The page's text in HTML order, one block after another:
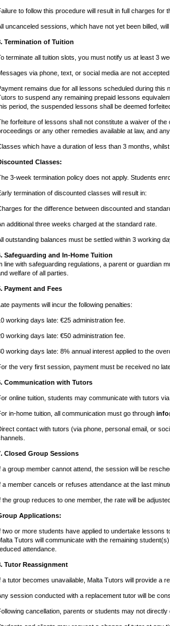
to follow this procedure will result in full charges for
uncanceled sessions, which have not yet been billed,
Termination of Tuition
terminate all tuition slots, you must notify us at least 3
via phone, text, or social media are not accepted.
remains due for all lessons scheduled during this
to suspend any remaining prepaid lessons
period, the suspended lessons shall be deemed
forfeiture of lessons shall not constitute a waiver of
or any other remedies available at law, and
which have a duration of less than 3 months,
Classes:
3-week termination policy does not apply. Students
termination of discounted classes will result in:
for the difference between discounted and
additional three weeks charged at the standard rate.
outstanding balances must be settled within 3 working
Safeguarding and In-Home Tuition
line with safeguarding regulations, a parent or guardian
welfare of all parties.
Payment and Fees
payments will incur the following penalties:
working days late: €25 administration fee.
working days late: €50 administration fee.
working days late: 8% annual interest applied to the
the very first session, payment must be received no
Communication with Tutors
online tuition, students may communicate with tutors
in-home tuition, all communication must go through
contact with tutors (via phone, personal email, or
Closed Group Sessions
a group member cannot attend, the session will be
a member cancels or refuses attendance at the last
the group reduces to one member, the rate will be
Applications:
two or more students have applied to undertake lessons
Tutors will communicate with the remaining
attendance.
Tutor Reassignment
a tutor becomes unavailable, Malta Tutors will provide a
session conducted with a replacement tutor will be
cancellation, parents or students may not directly